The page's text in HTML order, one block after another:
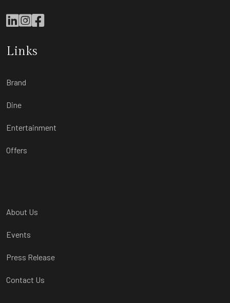
Links
Brand
Dine
Entertainment
Offers
About Us
Events
Press Release
Contact Us